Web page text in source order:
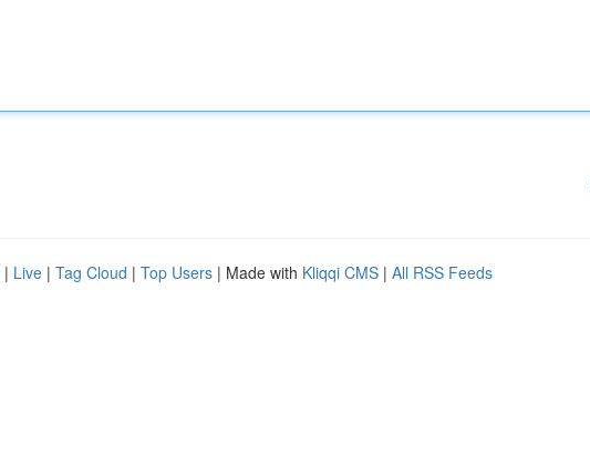
| Live | Tag Cloud | Top Users | Made with Kliqqi CMS | All RSS Feeds